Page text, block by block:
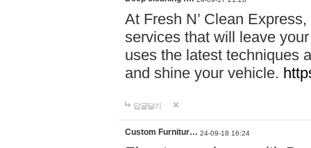
At Fresh N’ Clean
services that will leave
uses the latest techniques
and shine your vehicle.
답글달기
Custom Furnitur… 24-09-18 16:24